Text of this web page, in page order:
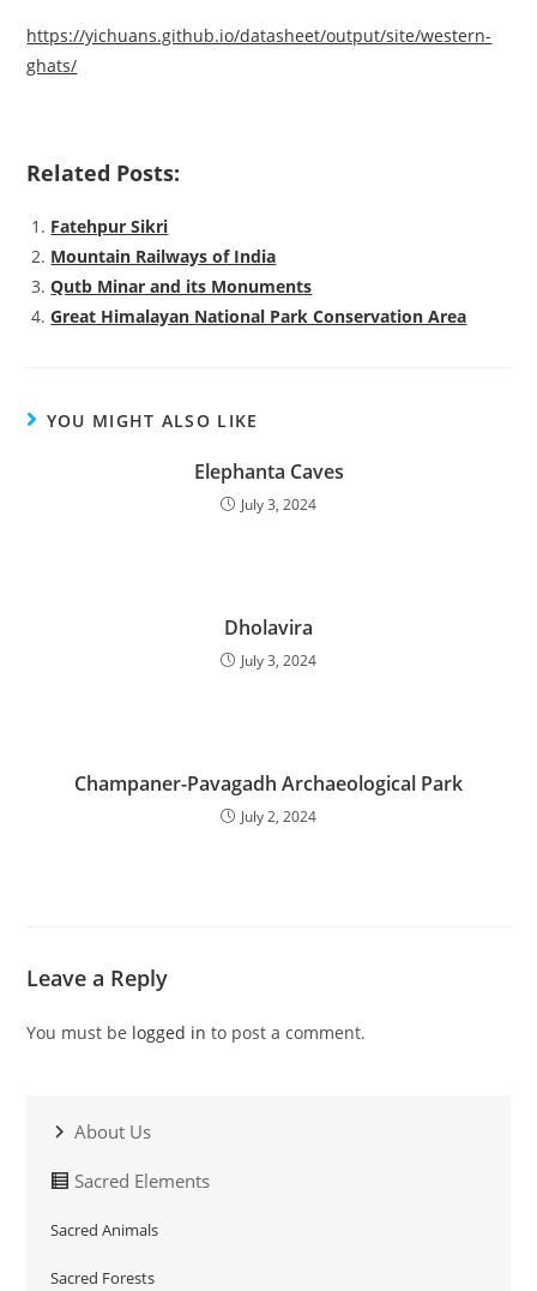
https://yichuans.github.io/datasheet/output/site/western-
ghats/
Related Posts:
Fatehpur Sikri
Mountain Railways of India
Qutb Minar and its Monuments
Great Himalayan National Park Conservation Area
YOU MIGHT ALSO LIKE
Elephanta Caves
July 3, 2024
Dholavira
July 3, 2024
Champaner-Pavagadh Archaeological Park
July 2, 2024
Leave a Reply
You must be logged in to post a comment.
About Us
Sacred Elements
Sacred Animals
Sacred Forests